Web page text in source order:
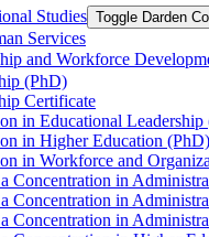
Studies Toggle Darden
Services
and Workforce
(PhD)
Certificate
in Educational Leadership
in Higher Education (PhD)
in Workforce and
Concentration in
Concentration in
Concentration in